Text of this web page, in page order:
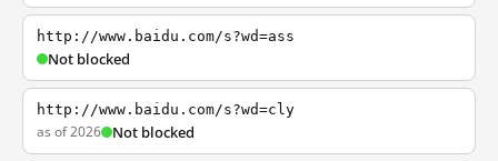
http://www.baidu.com/s?wd=ass
Not blocked
http://www.baidu.com/s?wd=cly
as of 2026 Not blocked